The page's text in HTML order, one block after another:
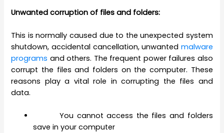
Unwanted corruption of files and folders:
This is normally caused due to the unexpected system
shutdown, accidental cancellation, unwanted malware
programs and others. The frequent power failures also
corrupt the files and folders on the computer. These
reasons play a vital role in corrupting the files and
data.
You cannot access the files and folders
save in your computer